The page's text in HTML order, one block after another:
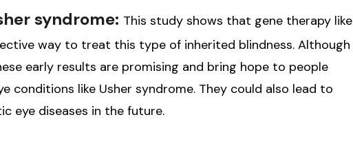
syndrome: This study shows that gene therapy like
way to treat this type of inherited blindness. Although
early results are promising and bring hope to people
conditions like Usher syndrome. They could also lead to
eye diseases in the future.